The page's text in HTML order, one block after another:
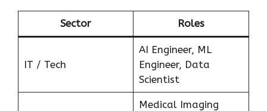
Sector Roles
IT / Tech
AI Engineer, ML
Engineer, Data
Scientist
Medical Imaging